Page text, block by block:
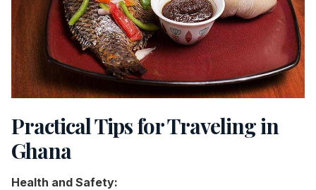
Practical Tips for Traveling in
Ghana
Health and Safety: